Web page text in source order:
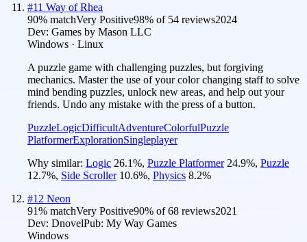
#11 Way of Rhea
90% matchVery Positive98% of 54 reviews2024
Dev: Games by Mason LLC
Windows · Linux
A puzzle game with challenging puzzles, but forgiving
mechanics. Master the use of your color changing staff to solve
mind bending puzzles, unlock new areas, and help out your
friends. Undo any mistake with the press of a button.
PuzzleLogicDifficultAdventureColorfulPuzzle
PlatformerExplorationSingleplayer
Why similar: Logic 26.1%, Puzzle Platformer 24.9%, Puzzle
12.7%, Side Scroller 10.6%, Physics 8.2%
#12 Neon
91% matchVery Positive90% of68 reviews2021
Dev: DnovelPub: My Way Games
Windows